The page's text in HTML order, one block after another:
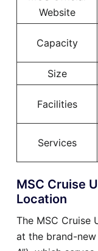
Website
Capacity
Size
Facilities
Services
MSC Cruise
Location
The MSC Cruise
at the brand-new